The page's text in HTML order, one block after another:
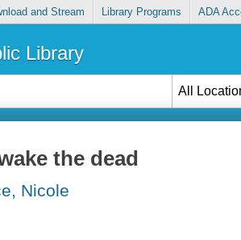
and Stream Library Programs ADA
Library
All
the dead
Nicole